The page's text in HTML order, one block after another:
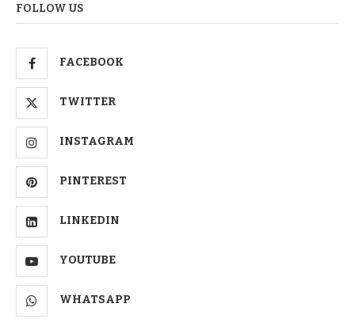
FOLLOW US
FACEBOOK
TWITTER
INSTAGRAM
PINTEREST
LINKEDIN
YOUTUBE
WHATSAPP